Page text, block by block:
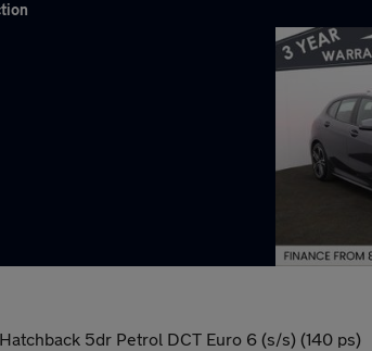
5dr Petrol DCT Euro 6 (s/s) (140 ps)